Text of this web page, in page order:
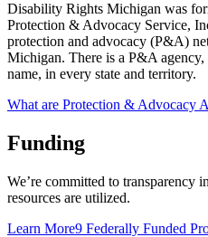
Disability Rights Michigan was
Protection & Advocacy Service,
protection and advocacy (P&A)
Michigan. There is a P&A
name, in every state and territory.
What are Protection & Advocacy
Funding
We’re committed to transparency
resources are utilized.
Learn More9 Federally Funded